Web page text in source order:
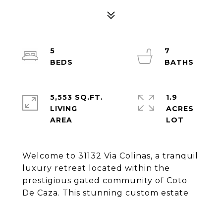
Welcome to 31132 Via Colinas, a tranquil
luxury retreat located within the
prestigious gated community of Coto
De Caza. This stunning custom estate
5
7
5,553 SQ.FT.
LIVING
1.9
ACRES